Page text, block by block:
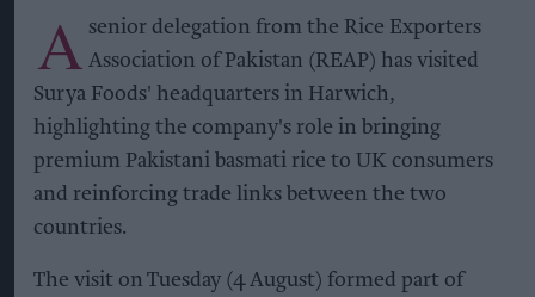
A senior delegation from the Rice Exporters
Association of Pakistan (REAP) has visited
Surya Foods' headquarters in Harwich,
highlighting the company's role in bringing
premium Pakistani basmati rice to UK consumers
and reinforcing trade links between the two
countries.
The visit on Tuesday (4 August) formed part of